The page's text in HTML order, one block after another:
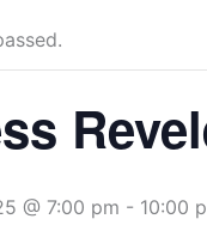
@ 7:00 pm - 10:00